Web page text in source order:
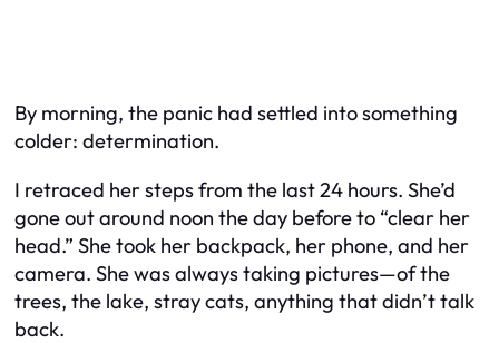
By morning, the panic had settled into something
colder: determination.
I retraced her steps from the last 24 hours. She’d
gone out around noon the day before to “clear her
head.” She took her backpack, her phone, and her
camera. She was always taking pictures—of the
trees, the lake, stray cats, anything that didn’t talk
back.